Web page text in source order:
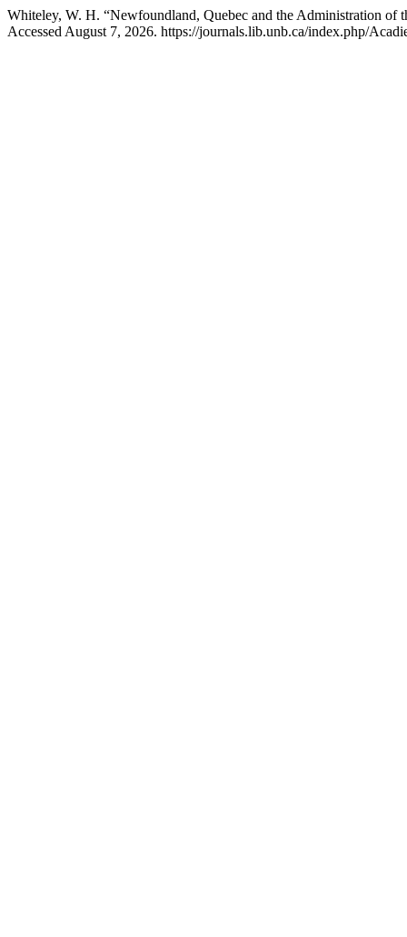
Whiteley, W. H. “Newfoundland, Quebec and the Administration of
Accessed August 7, 2026. https://journals.lib.unb.ca/index.php/